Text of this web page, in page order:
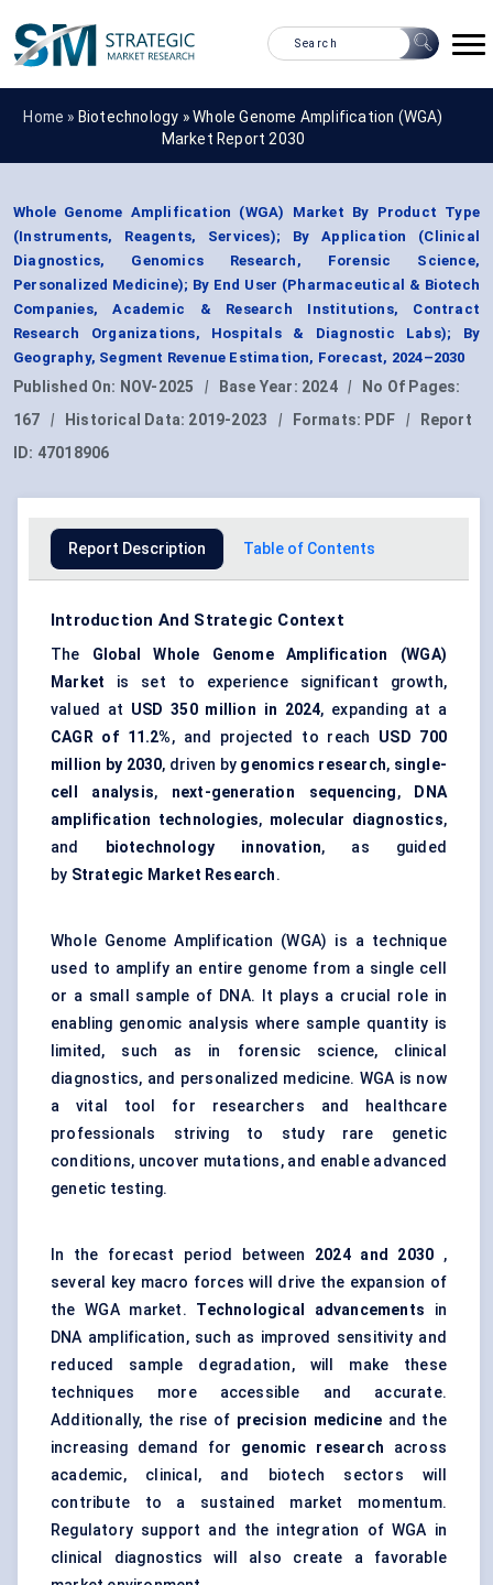
Home » Biotechnology »Whole Genome Amplification (WGA)
Market Report 2030
Whole Genome Amplification (WGA) Market By Product Type
(Instruments, Reagents, Services); By Application (Clinical
Diagnostics, Genomics Research, Forensic Science,
Personalized Medicine); By End User (Pharmaceutical & Biotech
Companies, Academic & Research Institutions, Contract
Research Organizations, Hospitals & Diagnostic Labs); By
Geography, Segment Revenue Estimation, Forecast, 2024–2030
Published On: NOV-2025 | Base Year: 2024 |
No Of Pages:
167
| Historical Data: 2019-2023 | Formats: PDF |
Report
ID: 47018906
Report Description Table of Contents
Introduction And Strategic Context
The Global Whole Genome Amplification (WGA)
Market is set to experience significant growth,
valued at USD 350 million in 2024, expanding at a
CAGR of 11.2%, and projected to reach USD 700
million by 2030, driven by genomics research, single-
cell analysis, next-generation sequencing,
DNA
amplification technologies, molecular diagnostics,
and
biotechnology innovation, as guided
by Strategic Market Research.
Whole Genome Amplification (WGA) is a technique
used to amplify an entire genome from a single cell
or a small sample of DNA. It plays a crucial role in
enabling genomic analysis where sample quantity is
limited, such as in forensic science, clinical
diagnostics, and personalized medicine. WGA is now
a vital tool for researchers and healthcare
professionals striving to study rare genetic
conditions, uncover mutations, and enable advanced
genetic testing.
In the forecast period between 2024 and 2030 ,
several key macro forces will drive the expansion of
the WGA market. Technological advancements in
DNA amplification, such as improved sensitivity and
reduced sample degradation, will make these
techniques more accessible and accurate.
Additionally, the rise of precision medicine and the
increasing demand for genomic research across
academic, clinical, and biotech sectors will
contribute to a sustained market momentum.
Regulatory support and the integration of WGA in
clinical diagnostics will also create a favorable